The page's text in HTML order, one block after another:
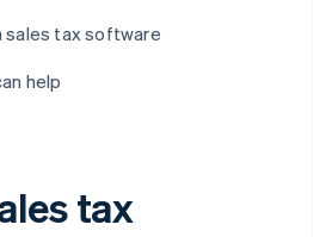
sales tax software
help
tax